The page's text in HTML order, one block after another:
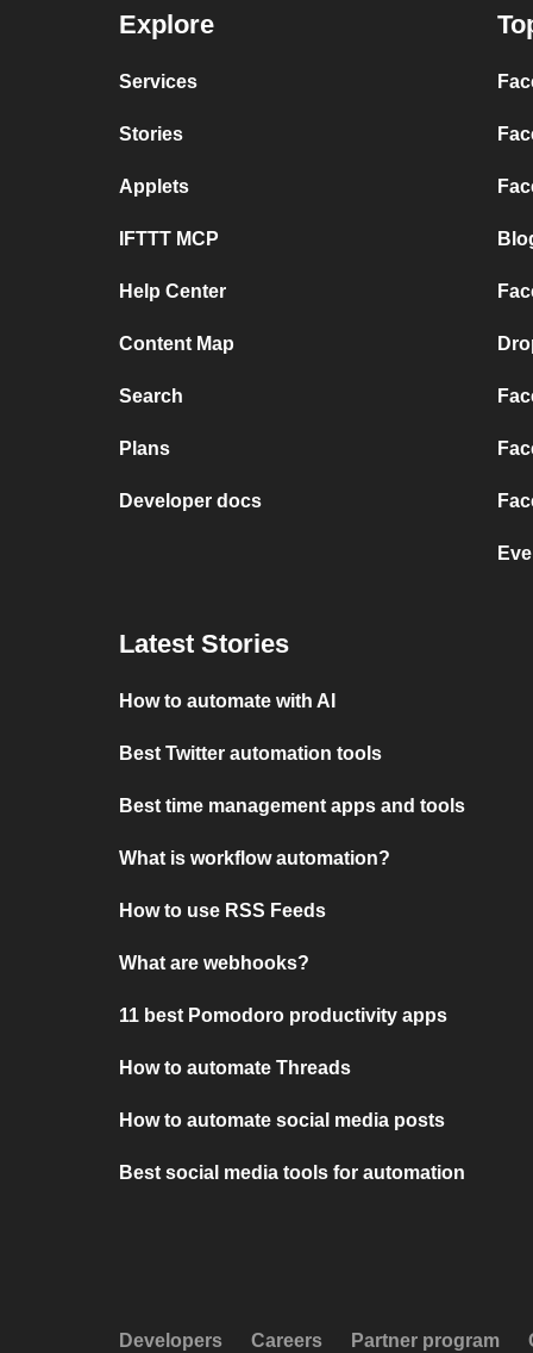
Explore
Services
Stories
Applets
IFTTT MCP
Help Center
Content Map
Search
Plans
Developer docs
Latest Stories
How to automate with AI
Best Twitter automation tools
Best time management apps and tools
What is workflow automation?
How to use RSS Feeds
What are webhooks?
11 best Pomodoro productivity apps
How to automate Threads
How to automate social media posts
Best social media tools for automation
Developers Careers Partner program